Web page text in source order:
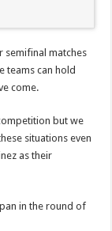
semifinal matches
teams can hold
come.
but we
situations even
as their
in the round of